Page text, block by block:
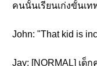
คนนั้นเรียนเก่งขั้นเท
John: "That kid is
Jay: [NORMAL] เด็